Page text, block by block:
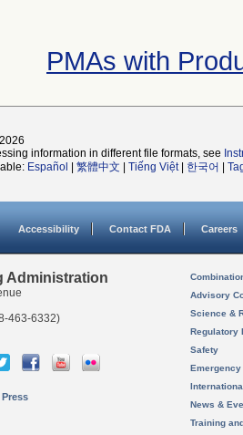
PMAs with
information in different file formats, see
Español 繁體中文 Tiếng Việt| 한국어
Accessibility Contact FDA Careers
Administration
463-6332)
Advisory
Science &
Regulatory
Safety
News &
Training